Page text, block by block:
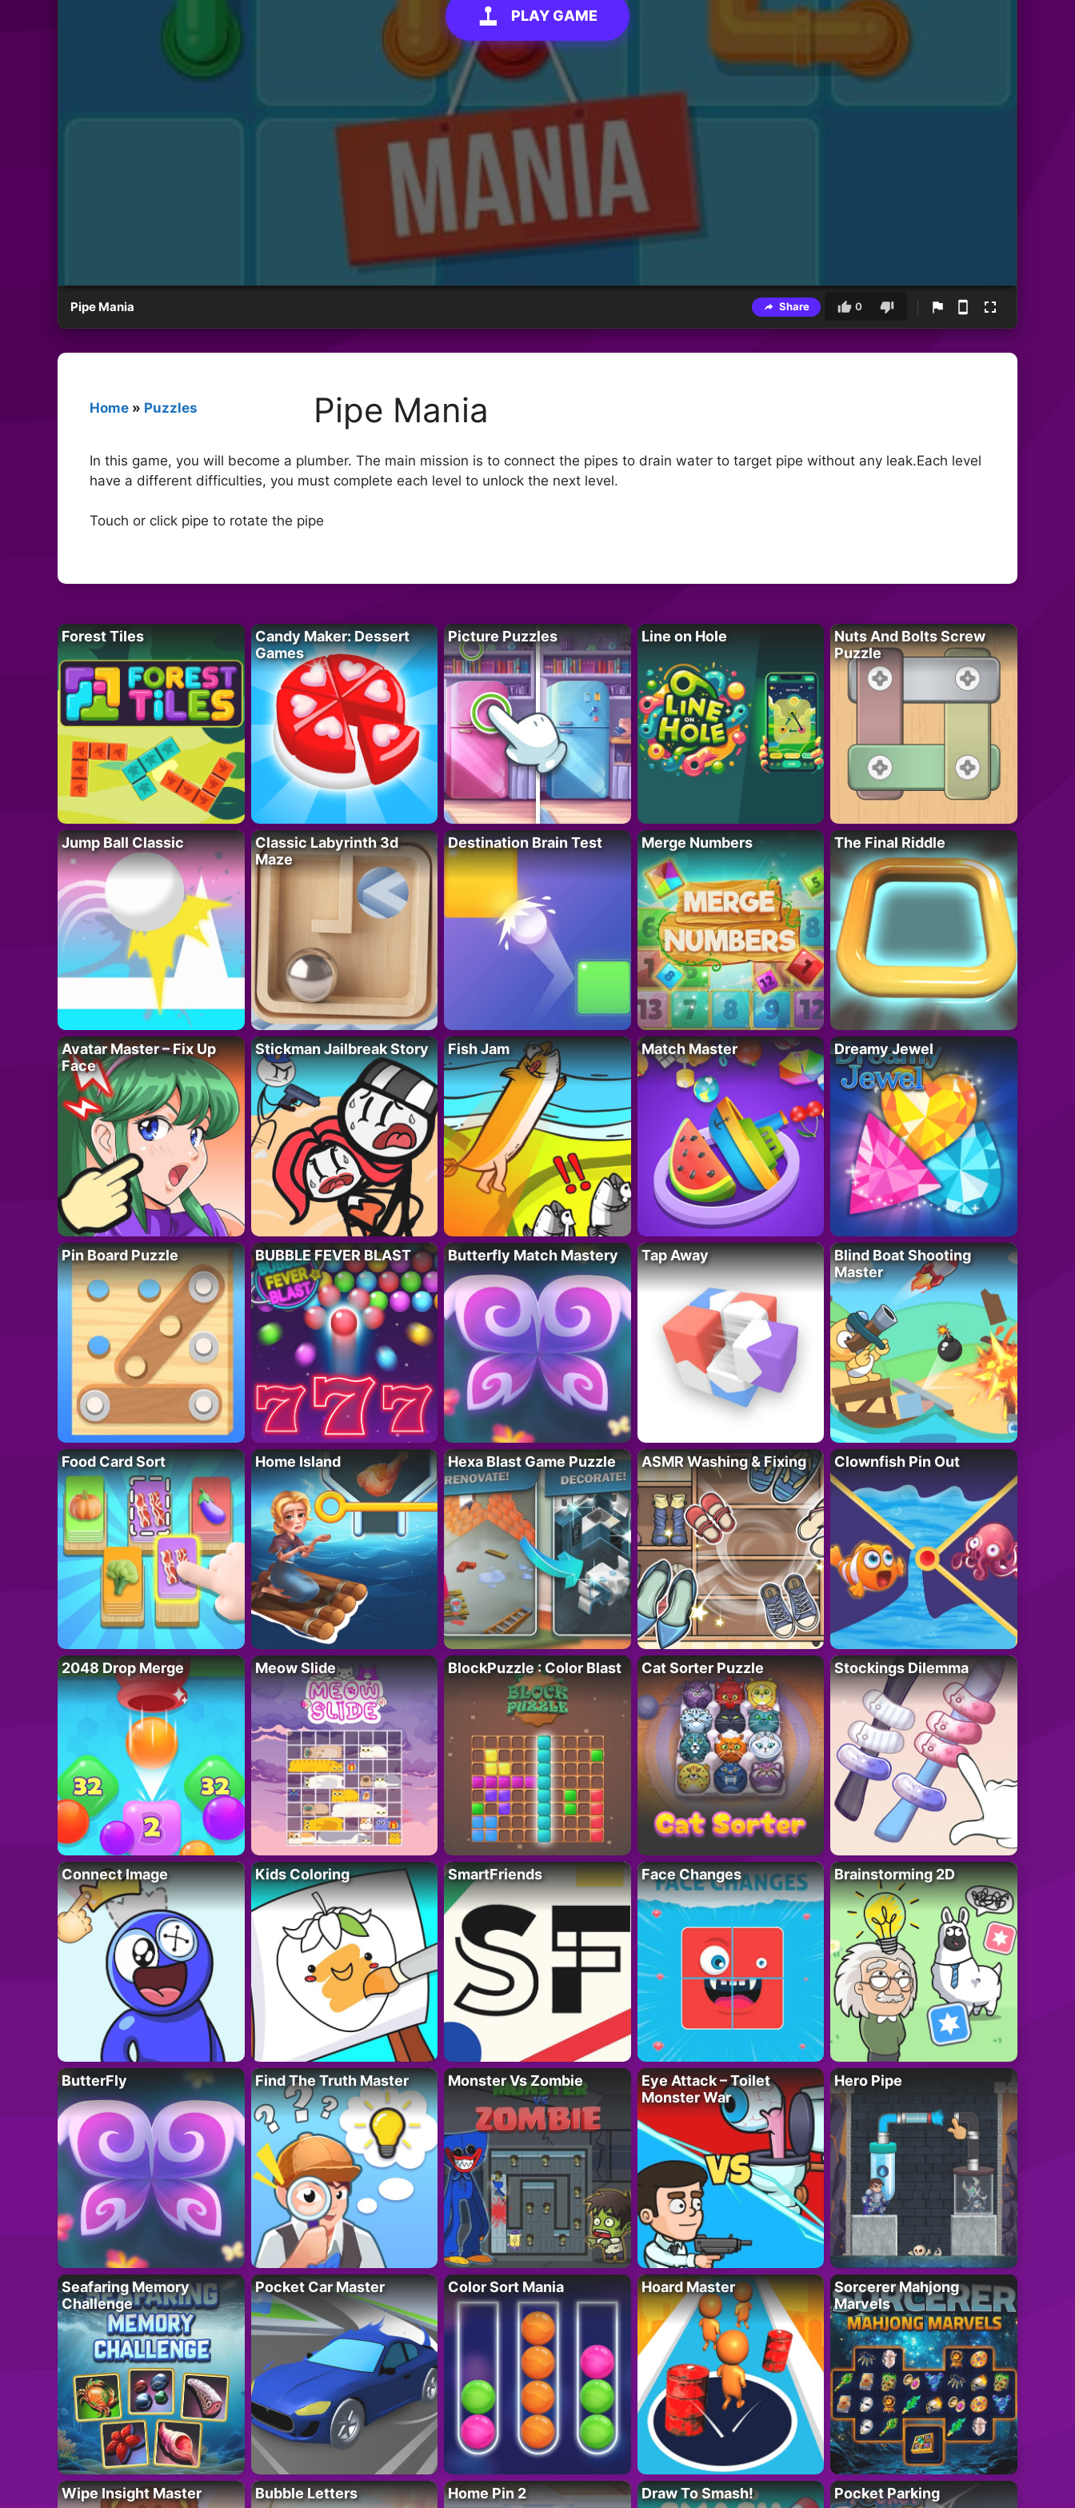
PLAY GAME
Pipe Mania Share 0
Home » Puzzles Pipe Mania
In this game, you will become a plumber. The main mission is to connect the pipes to drain water to target pipe without any leak.Each level
have a different difficulties, you must complete each level to unlock the next level.
Touch or click pipe to rotate the pipe
Forest Tiles
Candy Maker: Dessert
Games
Picture Puzzles Line on Hole
Nuts And Bolts Screw
Puzzle
Jump Ball Classic
Classic Labyrinth 3d
Maze
Destination Brain Test Merge Numbers The Final Riddle
Avatar Master – Fix Up
Face
Stickman Jailbreak Story Fish Jam Match Master Dreamy Jewel
Pin Board Puzzle BUBBLE FEVER BLAST Butterfly Match Mastery Tap Away
Blind Boat Shooting
Master
Food Card Sort Home Island Hexa Blast Game Puzzle ASMR Washing & Fixing Clownfish Pin Out
2048 Drop Merge Meow Slide BlockPuzzle : Color Blast Cat Sorter Puzzle Stockings Dilemma
Connect Image Kids Coloring SmartFriends Face Changes Brainstorming 2D
ButterFly Find The Truth Master Monster Vs Zombie
Eye Attack – Toilet
Monster War
Hero Pipe
Seafaring Memory
Challenge
Pocket Car Master Color Sort Mania Hoard Master
Sorcerer Mahjong
Marvels
Wipe Insight Master Bubble Letters Home Pin 2 Draw To Smash! Pocket Parking